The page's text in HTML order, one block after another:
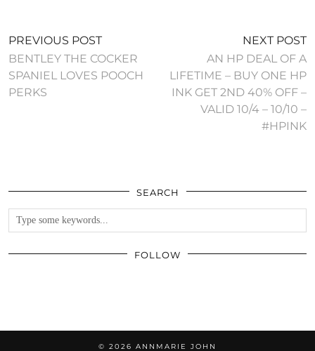
PREVIOUS POST
BENTLEY THE COCKER
SPANIEL LOVES POOCH
PERKS
NEXT POST
AN HP DEAL OF A
LIFETIME – BUY ONE HP
INK GET 2ND 40% OFF –
VALID 10/4 – 10/10 –
#HPINK
SEARCH
FOLLOW
© 2026 ANNMARIE JOHN